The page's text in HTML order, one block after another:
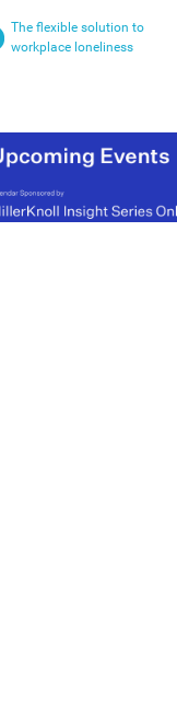
The flexible solution to
workplace loneliness